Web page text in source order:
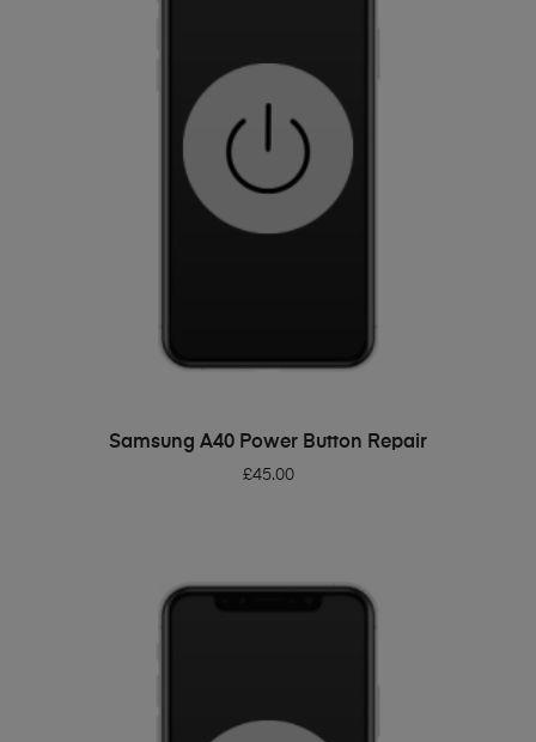
ADD TO BASKET
Samsung A40 Power Button Repair
£45.00